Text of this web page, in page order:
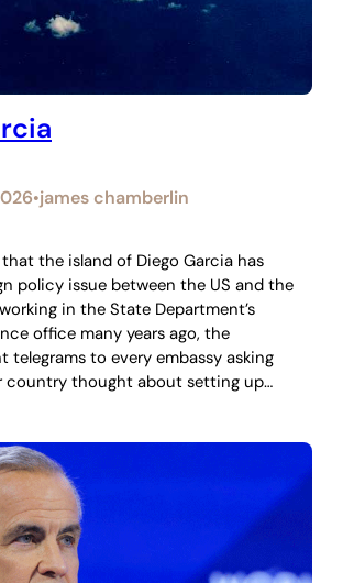
•james chamberlin
the island of Diego Garcia has
policy issue between the US and the
in the State Department’s
office many years ago, the
telegrams to every embassy asking
country thought about setting up…